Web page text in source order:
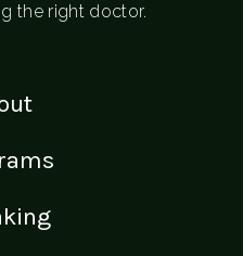
the right doctor.